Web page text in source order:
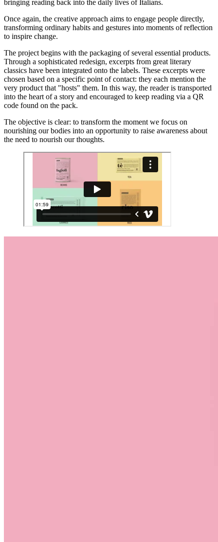
bringing reading back into the daily lives of Italians.
Once again, the creative approach aims to engage people directly,
transforming ordinary habits and gestures into moments of reflection
to inspire change.
The project begins with the packaging of several essential products.
Through a sophisticated redesign, excerpts from great literary
classics have been integrated onto the labels. These excerpts were
chosen based on a specific point of contact: they each mention the
very product that "hosts" them. In this way, the reader is transported
into the heart of a story and encouraged to keep reading via a QR
code found on the pack.
The objective is clear: to transform the moment we focus on
nourishing our bodies into an opportunity to raise awareness about
the need to nourish our thoughts.